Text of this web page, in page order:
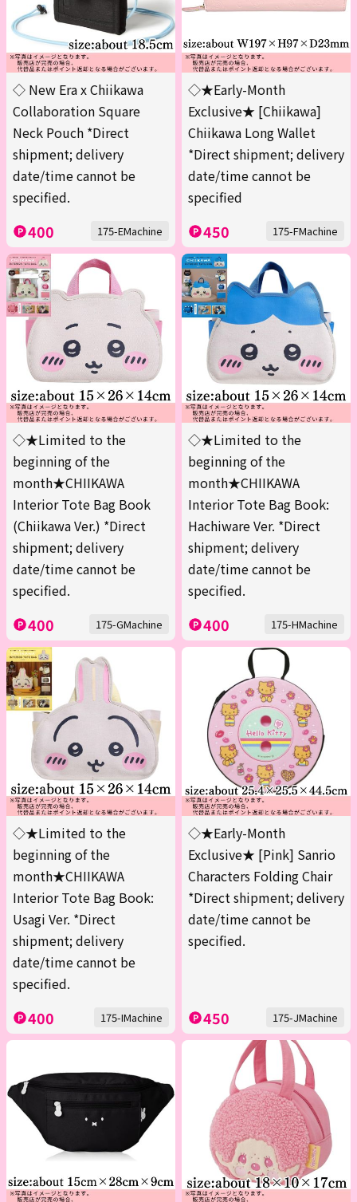
◇ New Era x Chiikawa
Collaboration Square
Neck Pouch *Direct
shipment; delivery
date/time cannot be
specified.
400 175-EMachine
◇★Early-Month
Exclusive★ [Chiikawa]
Chiikawa Long Wallet
*Direct shipment; delivery
date/time cannot be
specified
450 175-FMachine
◇★Limited to the
beginning of the
month★CHIIKAWA
Interior Tote Bag Book
(Chiikawa Ver.) *Direct
shipment; delivery
date/time cannot be
specified.
400 175-GMachine
◇★Limited to the
beginning of the
month★CHIIKAWA
Interior Tote Bag Book:
Hachiware Ver. *Direct
shipment; delivery
date/time cannot be
specified.
400 175-HMachine
◇★Limited to the
beginning of the
month★CHIIKAWA
Interior Tote Bag Book:
Usagi Ver. *Direct
shipment; delivery
date/time cannot be
specified.
400 175-IMachine
◇★Early-Month
Exclusive★ [Pink] Sanrio
Characters Folding Chair
*Direct shipment; delivery
date/time cannot be
specified.
450 175-JMachine